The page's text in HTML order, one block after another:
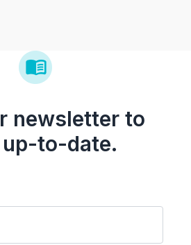
newsletter to
to-date.